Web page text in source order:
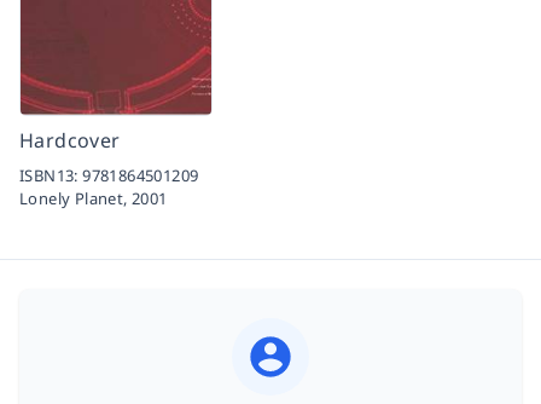
Hardcover
ISBN13:9781864501209
Lonely Planet, 2001